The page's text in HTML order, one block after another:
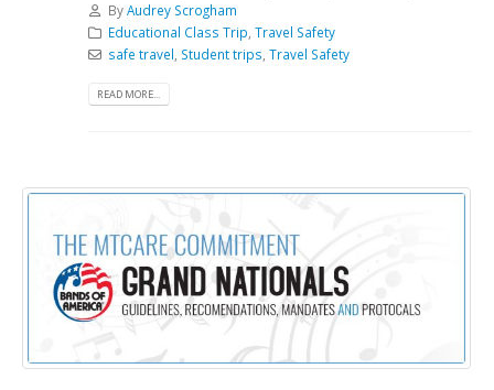
ByAudrey Scrogham
Educational Class Trip Travel Safety
safe travel Student trips Travel Safety
READ MORE...